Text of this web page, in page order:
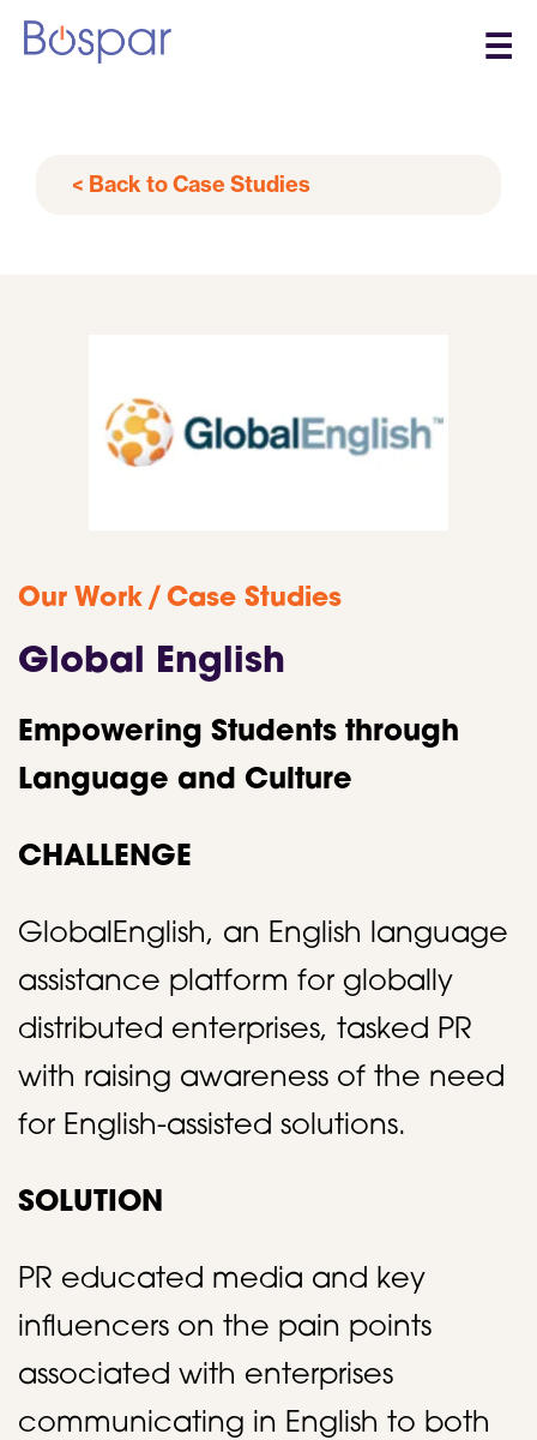
☰
< Back to Case Studies
Our Work / Case Studies
Global English
Empowering Students through
Language and Culture
CHALLENGE
GlobalEnglish, an English language
assistance platform for globally
distributed enterprises, tasked PR
with raising awareness of the need
for English-assisted solutions.​
SOLUTION
PR educated media and key
influencers on the pain points
associated with enterprises
communicating in English to both